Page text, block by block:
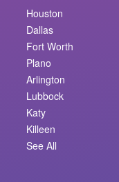
Houston
Dallas
Fort Worth
Plano
Arlington
Lubbock
Katy
Killeen
See All